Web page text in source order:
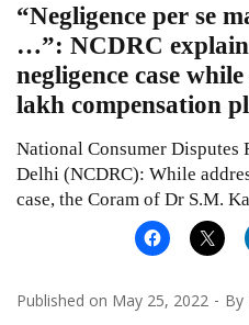
“Negligence per se
…”: NCDRC
negligence case
lakh compensation
National Consumer Disputes
Delhi (NCDRC): While
case, the Coram of Dr S.M.
Published on May 25, 2022 By